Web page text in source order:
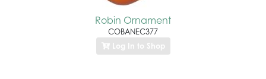
Robin Ornament
COBANEC377
Log In to Shop